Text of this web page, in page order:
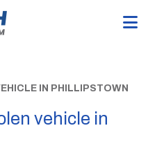
IN PHILLIPSTOWN
vehicle in